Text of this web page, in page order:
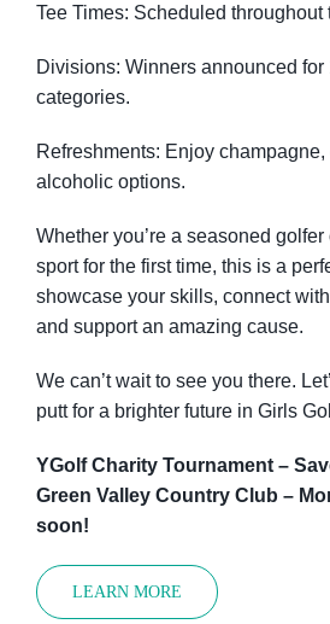
Tee Times: Scheduled throughout
Divisions: Winners announced
categories.
Refreshments: Enjoy
alcoholic options.
Whether you’re a seasoned
sport for the first time, this is a
showcase your skills, connect
and support an amazing cause.
We can’t wait to see you there.
putt for a brighter future in Girls
YGolf Charity Tournament –
Green Valley Country Club –
soon!
LEARN MORE